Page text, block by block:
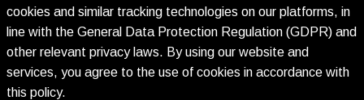
cookies and similar tracking technologies on our platforms, in
line with the General Data Protection Regulation (GDPR) and
other relevant privacy laws. By using our website and
services, you agree to the use of cookies in accordance with
this policy.